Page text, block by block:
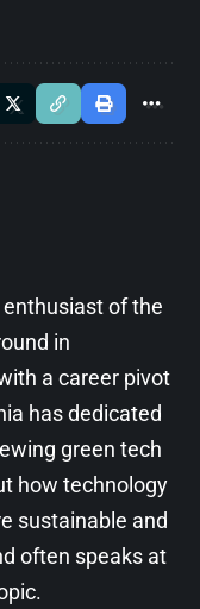
of the
in
a career pivot
has dedicated
green tech
how technology
sustainable and
often speaks at